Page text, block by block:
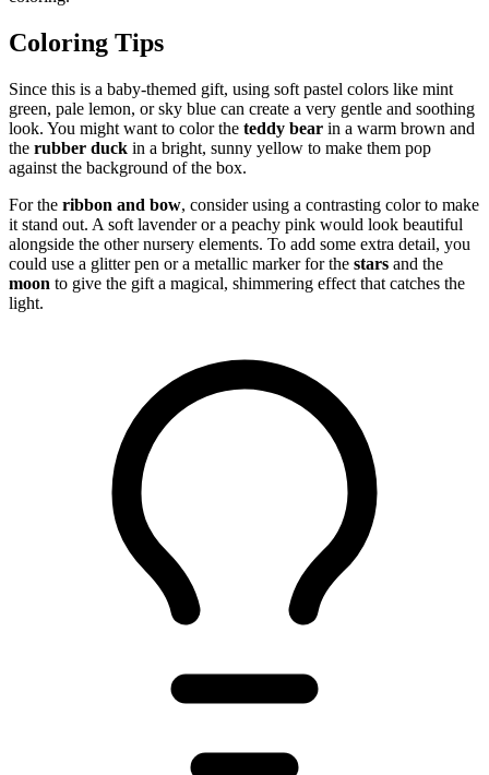
Coloring Tips
Since this is a baby-themed gift, using soft pastel colors like mint
green, pale lemon, or sky blue can create a very gentle and soothing
look. You might want to color the teddy bear in a warm brown and
the rubber duck in a bright, sunny yellow to make them pop
against the background of the box.
For the ribbon and bow, consider using a contrasting color to make
it stand out. A soft lavender or a peachy pink would look beautiful
alongside the other nursery elements. To add some extra detail, you
could use a glitter pen or a metallic marker for the stars and the
moon to give the gift a magical, shimmering effect that catches the
light.